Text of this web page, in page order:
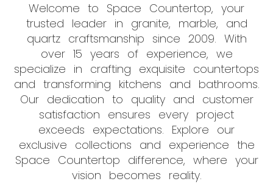
Welcome to Space Countertop, your
trusted leader in granite, marble, and
quartz craftsmanship since 2009. With
over 15 years of experience, we
specialize in crafting exquisite countertops
and transforming kitchens and bathrooms.
Our dedication to quality and customer
satisfaction ensures every project
exceeds expectations. Explore our
exclusive collections and experience the
Space Countertop difference, where your
vision becomes reality.